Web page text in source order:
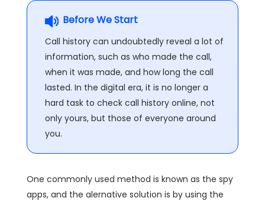
Before We Start
Call history can undoubtedly reveal a lot of
information, such as who made the call,
when it was made, and how long the call
lasted. In the digital era, it is no longer a
hard task to check call history online, not
only yours, but those of everyone around
you.
One commonly used method is known as the spy
apps, and the alernative solution is by using the